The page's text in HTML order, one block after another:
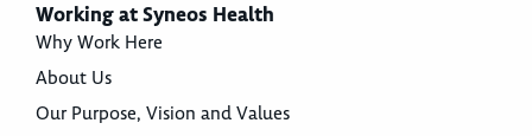
Working at Syneos Health
Why Work Here
About Us
Our Purpose, Vision and Values